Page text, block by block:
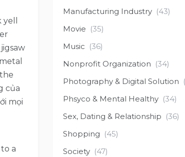
của
mọi
a
Manufacturing Industry (43)
Movie (35)
Music (36)
Nonprofit Organization (34)
Photography & Digital Solution
Phsyco & Mental Healthy (34)
Sex, Dating & Relationship (36)
Shopping (45)
Society (47)